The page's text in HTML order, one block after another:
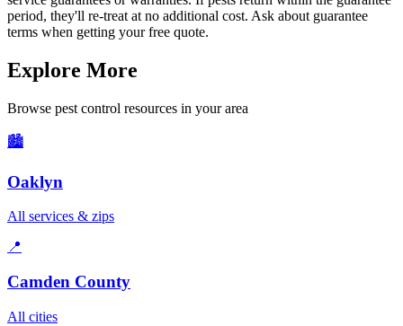
period, they'll re-treat at no additional cost. Ask about guarantee
terms when getting your free quote.
Explore More
Browse pest control resources in your area
🏙️
Oaklyn
All services & zips
📍
Camden County
All cities